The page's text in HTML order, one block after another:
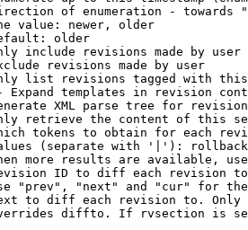
of enumeration - towards
value: newer, older
older
include revisions made by user
revisions made by user
list revisions tagged with
Expand templates in revision
XML parse tree for
retrieve the content of this
tokens to obtain for each
(separate with '|'): rollback
more results are available,
ID to diff each revision
"prev", "next" and "cur" for
to diff each revision to.
diffto. If rvsection is